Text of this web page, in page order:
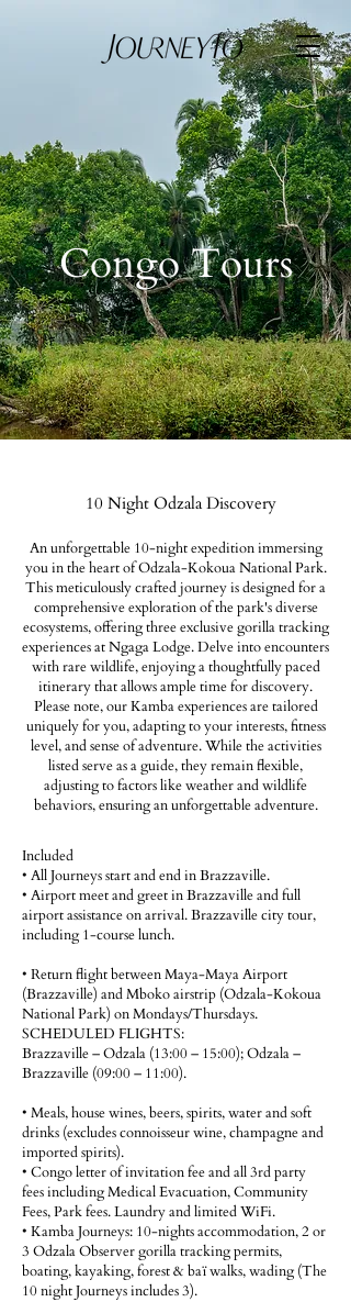
Congo Tours
10 Night Odzala Discovery
An unforgettable 10-night expedition immersing
you in the heart of Odzala-Kokoua National Park.
This meticulously crafted journey is designed for a
comprehensive exploration of the park's diverse
ecosystems, offering three exclusive gorilla tracking
experiences at Ngaga Lodge. Delve into encounters
with rare wildlife, enjoying a thoughtfully paced
itinerary that allows ample time for discovery.
Please note, our Kamba experiences are tailored
uniquely for you, adapting to your interests, fitness
level, and sense of adventure. While the activities
listed serve as a guide, they remain flexible,
adjusting to factors like weather and wildlife
behaviors, ensuring an unforgettable adventure.
Included
• All Journeys start and end in Brazzaville.
• Airport meet and greet in Brazzaville and full
airport assistance on arrival. Brazzaville city tour,
including 1-course lunch.
• Return flight between Maya-Maya Airport
(Brazzaville) and Mboko airstrip (Odzala-Kokoua
National Park) on Mondays/Thursdays.
SCHEDULED FLIGHTS:
Brazzaville – Odzala (13:00 – 15:00); Odzala –
Brazzaville (09:00 – 11:00).
• Meals, house wines, beers, spirits, water and soft
drinks (excludes connoisseur wine, champagne and
imported spirits).
• Congo letter of invitation fee and all 3rd party
fees including Medical Evacuation, Community
Fees, Park fees. Laundry and limited WiFi.
• Kamba Journeys: 10-nights accommodation, 2 or
3 Odzala Observer gorilla tracking permits,
boating, kayaking, forest & baï walks, wading (The
10 night Journeys includes 3).